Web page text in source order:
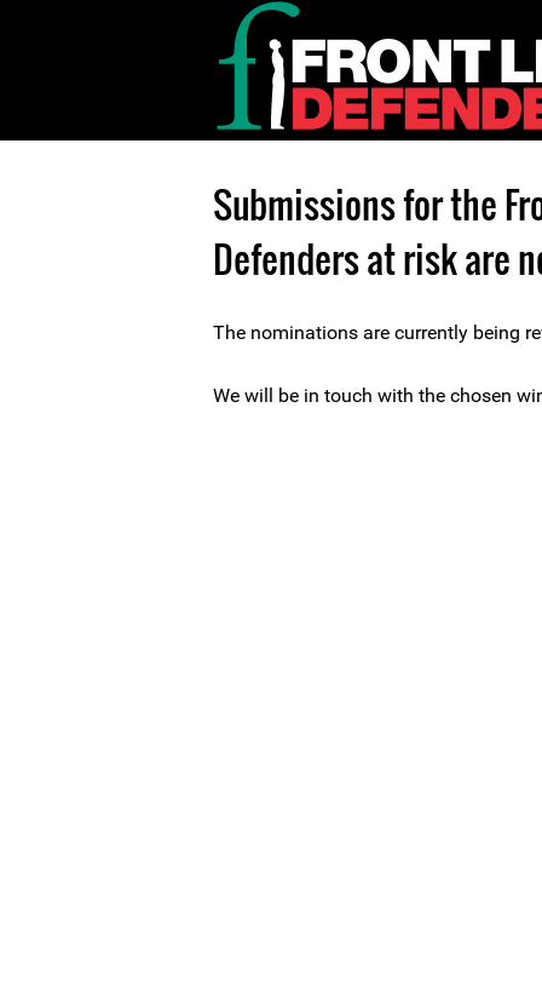
Submissions for the
Defenders at risk are
The nominations are currently being
We will be in touch with the chosen